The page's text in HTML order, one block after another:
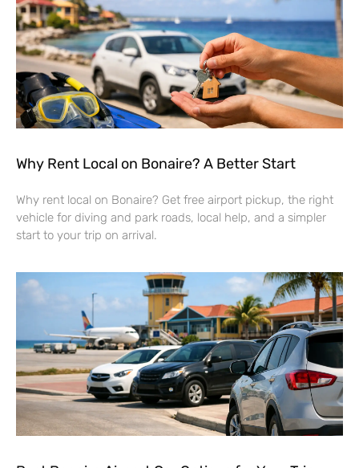
Why Rent Local on Bonaire? A Better Start
Why rent local on Bonaire? Get free airport pickup, the right
vehicle for diving and park roads, local help, and a simpler
start to your trip on arrival.